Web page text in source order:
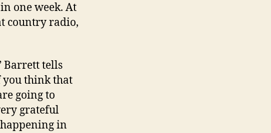
one week. At
country radio,
Barrett tells
you think that
going to
grateful
in